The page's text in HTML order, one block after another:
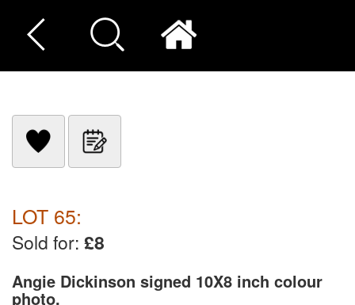
LOT 65:
Sold for: £8
Angie Dickinson signed 10X8 inch colour
photo.